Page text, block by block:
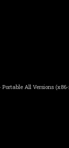
All Versions